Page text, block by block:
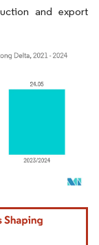
and export
under CC BY 4.0.